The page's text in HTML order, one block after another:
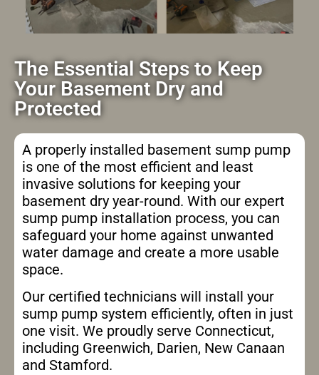
The Essential Steps to Keep
Your Basement Dry and
Protected
A properly installed basement sump pump
is one of the most efficient and least
invasive solutions for keeping your
basement dry year-round. With our expert
sump pump installation process, you can
safeguard your home against unwanted
water damage and create a more usable
space.
Our certified technicians will install your
sump pump system efficiently, often in just
one visit. We proudly serve Connecticut,
including Greenwich, Darien, New Canaan
and Stamford.